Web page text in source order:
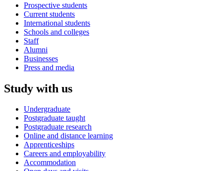
Prospective students
Current students
International students
Schools and colleges
Staff
Alumni
Businesses
Press and media
Study with us
Undergraduate
Postgraduate taught
Postgraduate research
Online and distance learning
Apprenticeships
Careers and employability
Accommodation